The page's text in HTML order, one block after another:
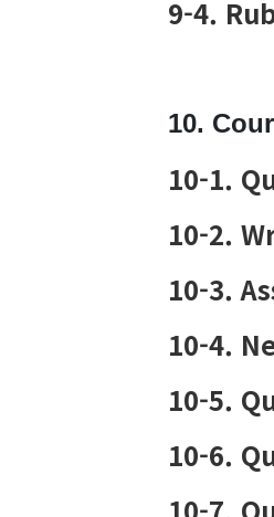
9-4.
10.
10-1.
10-2.
10-3.
10-4.
10-5.
10-6.